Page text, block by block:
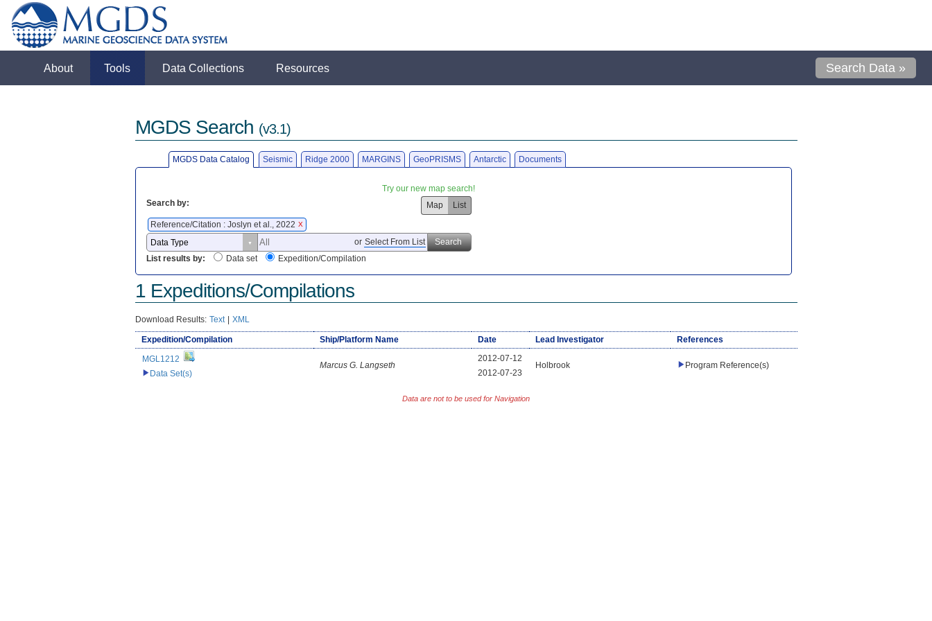
About Tools Data Collections Resources Search Data »
MGDS Search (v3.1)
MGDS Data Catalog Seismic Ridge 2000 MARGINS GeoPRISMS Antarctic Documents
Try our new map search!
Search by:
Map
List
Reference/Citation : Joslyn et al., 2022 X
or Select From List
Search
List results by:
Data set Expedition/Compilation
1 Expeditions/Compilations
Download Results: Text | XML
Expedition/Compilation Ship/Platform Name Date Lead Investigator
References
MGL1212
Data Set(s)
Marcus G. Langseth
2012-07-12
2012-07-23
Holbrook Program Reference(s)
Data are not to be used for Navigation